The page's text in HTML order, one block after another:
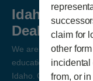
claim for
other
incidental
from, or
Idaho State
Dealers
We are Idaho's
education,
Idaho. Our goal is for